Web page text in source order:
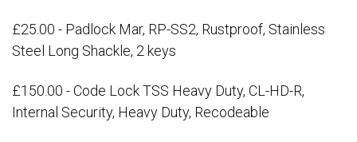
£25.00 - Padlock Mar, RP-SS2, Rustproof, Stainless
Steel Long Shackle, 2 keys
£150.00 - Code Lock TSS Heavy Duty, CL-HD-R,
Internal Security, Heavy Duty, Recodeable